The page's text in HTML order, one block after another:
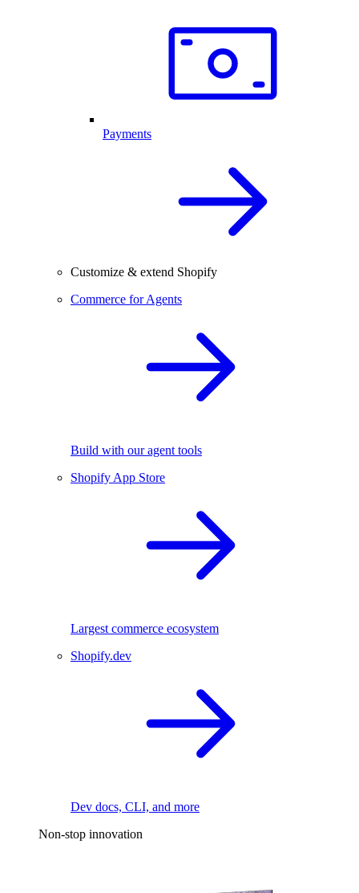
Payments
Customize & extend Shopify
Commerce for Agents
Build with our agent tools
Shopify App Store
Largest commerce ecosystem
Shopify.dev
Dev docs, CLI, and more
Non-stop innovation